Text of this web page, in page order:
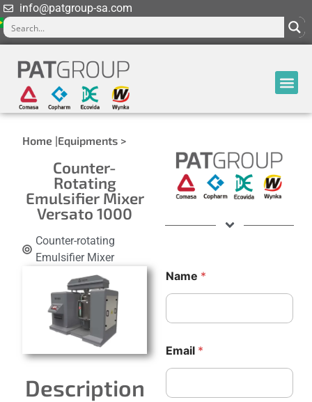
info@patgroup-sa.com
Home |Equipments >
Counter-
Rotating
Emulsifier Mixer
Versato 1000
Counter-rotating
Emulsifier Mixer
Description
C
o
p
n
y
*
Name *
Email *